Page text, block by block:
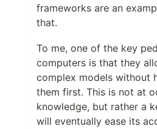
frameworks are an
that.
To me, one of the key
computers is that they
complex models without
them first. This is not at
knowledge, but rather a
will eventually ease its